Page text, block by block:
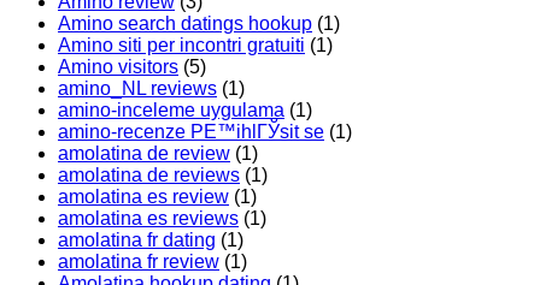
Amino search datings hookup (1)
Amino siti per incontri gratuiti (1)
Amino visitors (5)
amino_NL reviews (1)
amino-inceleme uygulama (1)
amino-recenze PЕ™ihlГЎsit se (1)
amolatina de review (1)
amolatina de reviews (1)
amolatina es review (1)
amolatina es reviews (1)
amolatina fr dating (1)
amolatina fr review (1)